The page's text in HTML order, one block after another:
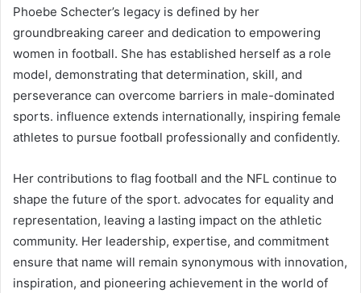
Phoebe Schecter’s legacy is defined by her
groundbreaking career and dedication to empowering
women in football. She has established herself as a role
model, demonstrating that determination, skill, and
perseverance can overcome barriers in male-dominated
sports. influence extends internationally, inspiring female
athletes to pursue football professionally and confidently.
Her contributions to flag football and the NFL continue to
shape the future of the sport. advocates for equality and
representation, leaving a lasting impact on the athletic
community. Her leadership, expertise, and commitment
ensure that name will remain synonymous with innovation,
inspiration, and pioneering achievement in the world of